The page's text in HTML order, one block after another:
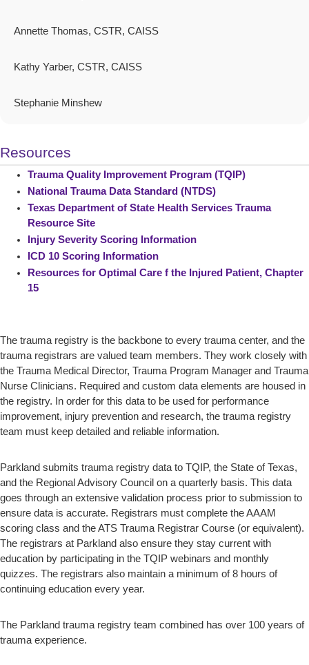
Annette Thomas, CSTR, CAISS
Kathy Yarber, CSTR, CAISS
Stephanie Minshew
Resources
Trauma Quality Improvement Program (TQIP)
National Trauma Data Standard (NTDS)
Texas Department of State Health Services Trauma
Resource Site
Injury Severity Scoring Information
ICD 10 Scoring Information
Resources for Optimal Care f the Injured Patient, Chapter
15
The trauma registry is the backbone to every trauma center, and the
trauma registrars are valued team members. They work closely with
the Trauma Medical Director, Trauma Program Manager and Trauma
Nurse Clinicians. Required and custom data elements are housed in
the registry. In order for this data to be used for performance
improvement, injury prevention and research, the trauma registry
team must keep detailed and reliable information.
Parkland submits trauma registry data to TQIP, the State of Texas,
and the Regional Advisory Council on a quarterly basis. This data
goes through an extensive validation process prior to submission to
ensure data is accurate. Registrars must complete the AAAM
scoring class and the ATS Trauma Registrar Course (or equivalent).
The registrars at Parkland also ensure they stay current with
education by participating in the TQIP webinars and monthly
quizzes. The registrars also maintain a minimum of 8 hours of
continuing education every year.
The Parkland trauma registry team combined has over 100 years of
trauma experience.